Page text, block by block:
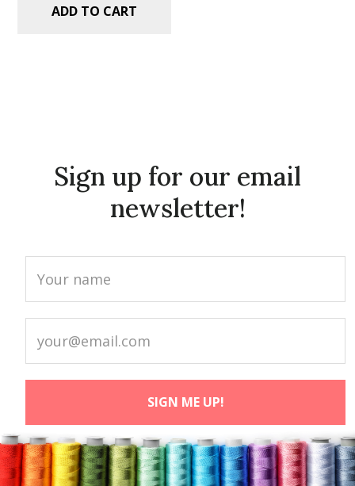
ADD TO CART
Sign up for our email
newsletter!